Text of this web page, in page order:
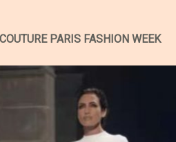
PARIS FASHION WEEK